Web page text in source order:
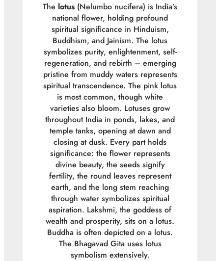
The lotus (Nelumbo nucifera) is India’s
national flower, holding profound
spiritual significance in Hinduism,
Buddhism, and Jainism. The lotus
symbolizes purity, enlightenment, self-
regeneration, and rebirth – emerging
pristine from muddy waters represents
spiritual transcendence. The pink lotus
is most common, though white
varieties also bloom. Lotuses grow
throughout India in ponds, lakes, and
temple tanks, opening at dawn and
closing at dusk. Every part holds
significance: the flower represents
divine beauty, the seeds signify
fertility, the round leaves represent
earth, and the long stem reaching
through water symbolizes spiritual
aspiration. Lakshmi, the goddess of
wealth and prosperity, sits on a lotus.
Buddha is often depicted on a lotus.
The Bhagavad Gita uses lotus
symbolism extensively.